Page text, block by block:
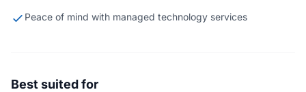
Peace of mind with managed technology services
Best suited for